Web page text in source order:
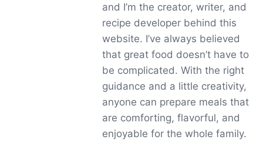
and I’m the creator, writer, and
recipe developer behind this
website. I’ve always believed
that great food doesn’t have to
be complicated. With the right
guidance and a little creativity,
anyone can prepare meals that
are comforting, flavorful, and
enjoyable for the whole family.